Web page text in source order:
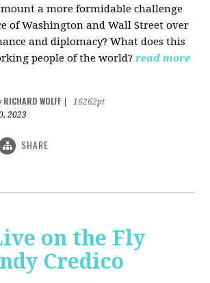
mount a more formidable challenge
of Washington and Wall Street over
and diplomacy? What does this
people of the world? read more
RICHARD WOLFF
16262pt
2023
SHARE
on the Fly
Credico